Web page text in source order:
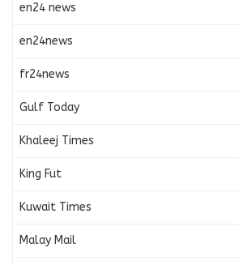
en24 news
en24news
fr24news
Gulf Today
Khaleej Times
King Fut
Kuwait Times
Malay Mail